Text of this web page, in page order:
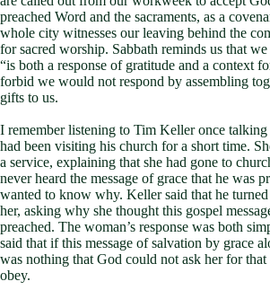
preached Word and the sacraments, as a
whole city witnesses our leaving behind the
for sacred worship. Sabbath reminds us that
“is both a response of gratitude and a context
forbid we would not respond by assembling
gifts to us.
I remember listening to Tim Keller once
had been visiting his church for a short time.
a service, explaining that she had gone to
never heard the message of grace that he was
wanted to know why. Keller said that he
her, asking why she thought this gospel
preached. The woman’s response was both
said that if this message of salvation by grace
was nothing that God could not ask her for
obey.